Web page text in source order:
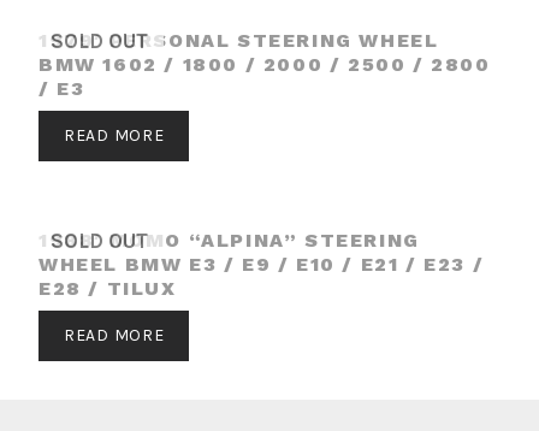
SOLD OUT
1979′ PERSONAL STEERING WHEEL
BMW 1602 / 1800 / 2000 / 2500 / 2800
/ E3
READ MORE
SOLD OUT
1988′ MOMO “ALPINA” STEERING
WHEEL BMW E3 / E9 / E10 / E21 / E23 /
E28 / TILUX
READ MORE